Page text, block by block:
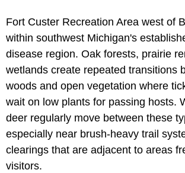
Fort Custer Recreation Area west of
within southwest Michigan's
disease region. Oak forests, prairie
wetlands create repeated transitions
woods and open vegetation where
wait on low plants for passing hosts.
deer regularly move between these
especially near brush-heavy trail
clearings that are adjacent to areas
visitors.